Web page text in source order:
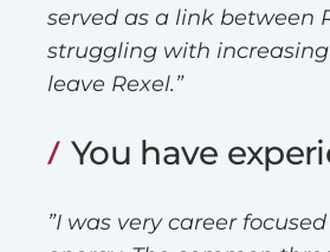
served as a link between
struggling with
leave Rexel.”
You have
”I was very career